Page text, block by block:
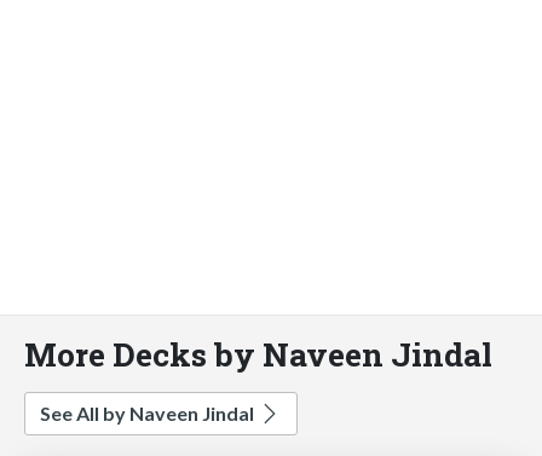
More Decks by Naveen Jindal
See All by Naveen Jindal